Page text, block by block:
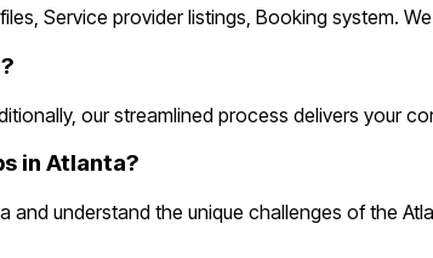
Service provider listings, Booking system.
our streamlined process delivers your
in Atlanta?
understand the unique challenges of the